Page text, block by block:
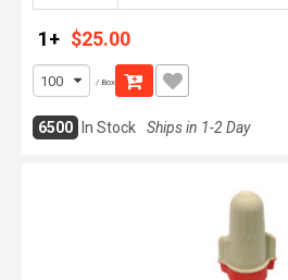
1+ $25.00
/ Box
6500 In Stock Ships in 1-2 Day